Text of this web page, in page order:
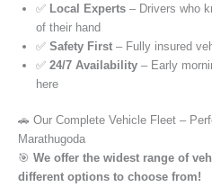
✅ Local Experts – Drivers who
of their hand
✅ Safety First – Fully insured
✅ 24/7 Availability – Early
here
🚗 Our Complete Vehicle Fleet –
Marathugoda
🎯 We offer the widest range of
different options to choose from!